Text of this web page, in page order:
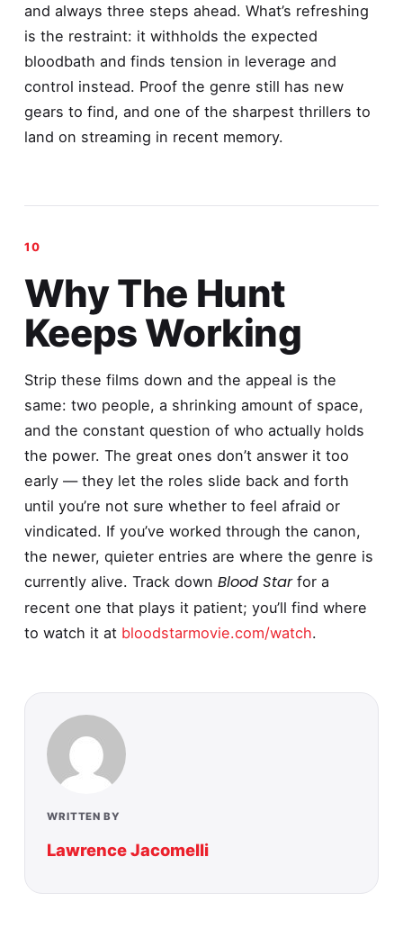
and always three steps ahead. What’s refreshing
is the restraint: it withholds the expected
bloodbath and finds tension in leverage and
control instead. Proof the genre still has new
gears to find, and one of the sharpest thrillers to
land on streaming in recent memory.
Why The Hunt
Keeps Working
Strip these films down and the appeal is the
same: two people, a shrinking amount of space,
and the constant question of who actually holds
the power. The great ones don’t answer it too
early — they let the roles slide back and forth
until you’re not sure whether to feel afraid or
vindicated. If you’ve worked through the canon,
the newer, quieter entries are where the genre is
currently alive. Track down Blood Starfor a
recent one that plays it patient; you’ll find where
to watch it at bloodstarmovie.com/watch.
WRITTEN BY
Lawrence Jacomelli